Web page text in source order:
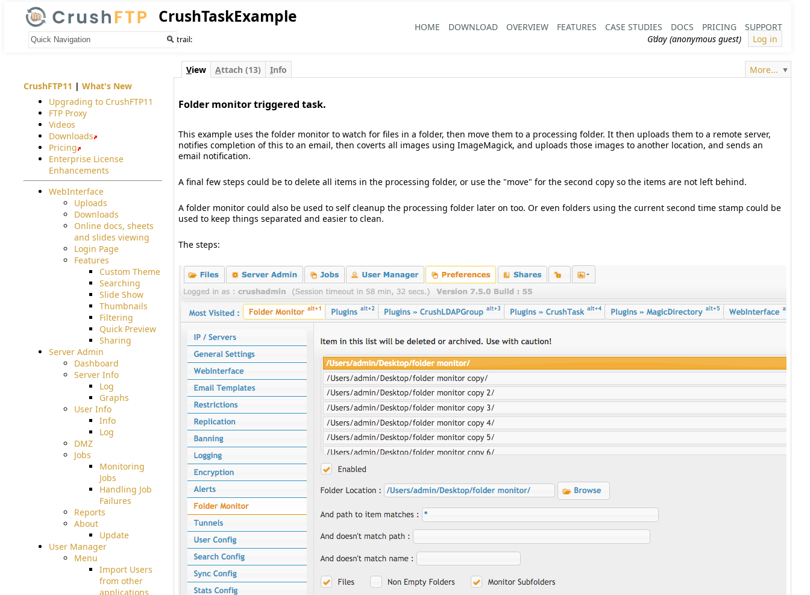
HOME DOWNLOAD OVERVIEW FEATURES CASE STUDIES DOCS PRICING
SUPPORT
G’day (anonymous guest)
Log in
CrushTaskExample
Your trail:
More...
View Attach (13) Info
Folder monitor triggered task.
This example uses the folder monitor to watch for files in a folder, then move them to a processing folder. It then uploads them to a remote server,
notifies completion of this to an email, then coverts all images using ImageMagick, and uploads those images to another location, and sends an
email notification.
A final few steps could be to delete all items in the processing folder, or use the "move" for the second copy so the items are not left behind.
A folder monitor could also be used to self cleanup the processing folder later on too. Or even folders using the current second time stamp could be
used to keep things separated and easier to clean.
The steps:
CrushFTP11 | What's New
Upgrading to CrushFTP11
FTP Proxy
Videos
Downloads
Pricing
Enterprise License
Enhancements
WebInterface
Uploads
Downloads
Online docs, sheets
and slides viewing
Login Page
Features
Custom Theme
Searching
Slide Show
Thumbnails
Filtering
Quick Preview
Sharing
Server Admin
Dashboard
Server Info
Log
Graphs
User Info
Info
Log
DMZ
Jobs
Monitoring
Jobs
Handling Job
Failures
Reports
About
Update
User Manager
Menu
Import Users
from other
applications